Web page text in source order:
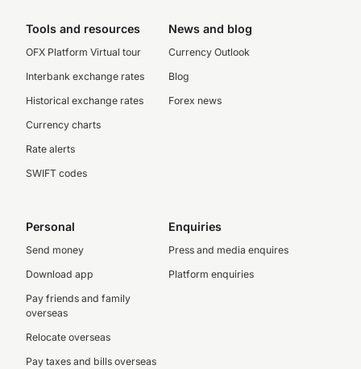
Tools and resources
OFX Platform Virtual tour
Interbank exchange rates
Historical exchange rates
Currency charts
Rate alerts
SWIFT codes
News and blog
Currency Outlook
Blog
Forex news
Personal
Send money
Download app
Pay friends and family
overseas
Relocate overseas
Pay taxes and bills overseas
Enquiries
Press and media enquires
Platform enquiries